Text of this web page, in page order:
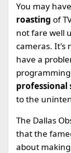
You may
roasting of
not fare well
cameras. It's
have a
professional
to the
The Dallas
that the
about